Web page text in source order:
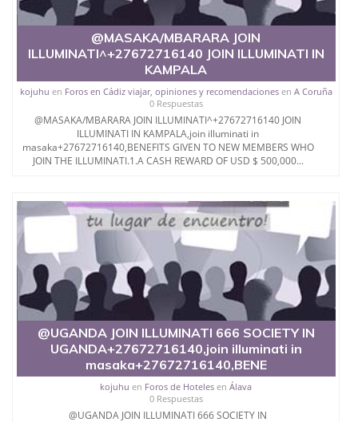
@MASAKA/MBARARA JOIN
ILLUMINATI^+27672716140 JOIN ILLUMINATI IN
KAMPALA
kojuhu en Foros en Cádiz viajar, opiniones y recomendacionesen A Coruña
0 Respuestas
@MASAKA/MBARARA JOIN ILLUMINATI^+27672716140 JOIN
ILLUMINATI IN KAMPALA,join illuminati in
masaka+27672716140,BENEFITS GIVEN TO NEW MEMBERS WHO
JOIN THE ILLUMINATI.1.A CASH REWARD OF USD $ 500,000...
@UGANDA JOIN ILLUMINATI 666 SOCIETY IN
UGANDA+27672716140,join illuminati in
masaka+27672716140,BENE
kojuhu en Foros de Hoteles enÁlava
0 Respuestas
@UGANDA JOIN ILLUMINATI 666 SOCIETY IN